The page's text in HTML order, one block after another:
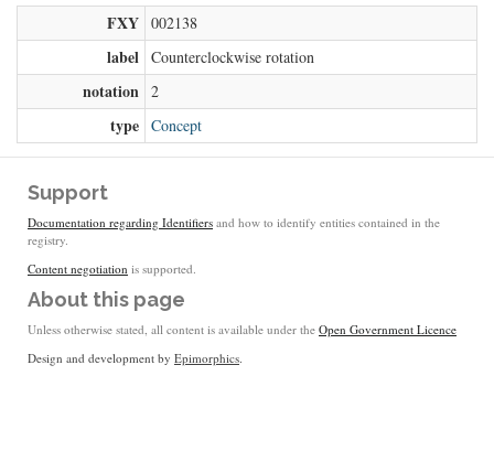
FXY 002138
label Counterclockwise rotation
notation 2
type Concept
Support
Documentation regarding Identifiers and how to identify entities contained in the
registry.
Content negotiation is supported.
About this page
Unless otherwise stated, all content is available under the Open Government Licence
Design and development by Epimorphics